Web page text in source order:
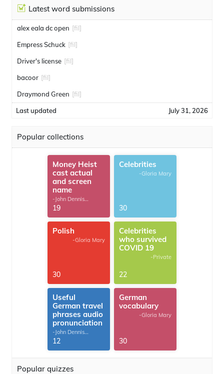
Latest word submissions
alex eala dc open [fil]
Empress Schuck [fil]
Driver's license [fil]
bacoor [fil]
Draymond Green [fil]
Last updated July 31, 2026
Popular collections
Money Heist
cast actual
and screen
name
-John Dennis
G.Thomas
19
Celebrities
-Gloria Mary
30
Polish
-Gloria Mary
30
Celebrities
who survived
COVID 19
-Private
22
Useful
German travel
phrases audio
pronunciation
-John Dennis
G.Thomas
12
German
vocabulary
-Gloria Mary
30
Popular quizzes